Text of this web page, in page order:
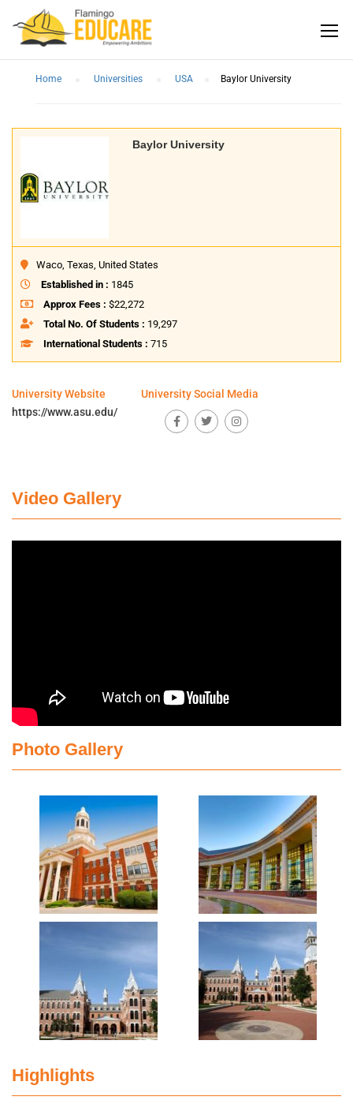
Home Universities USA Baylor University
Baylor University
Waco, Texas, United States
Established in : 1845
Approx Fees : $22,272
Total No. Of Students : 19,297
International Students : 715
University Website
https://www.asu.edu/
University Social Media
Video Gallery
Photo Gallery
Highlights